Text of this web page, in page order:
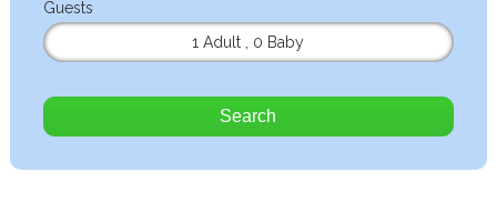
Guests
1 Adult
0 Baby
Search